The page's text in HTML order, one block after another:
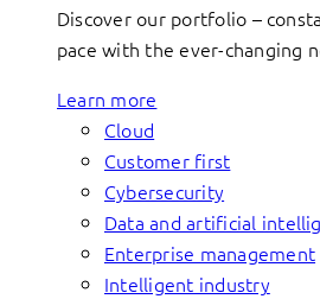
Discover our portfolio –
pace with the ever-changing
Learn more
Cloud
Customer first
Cybersecurity
Data and artificial
Enterprise management
Intelligent industry